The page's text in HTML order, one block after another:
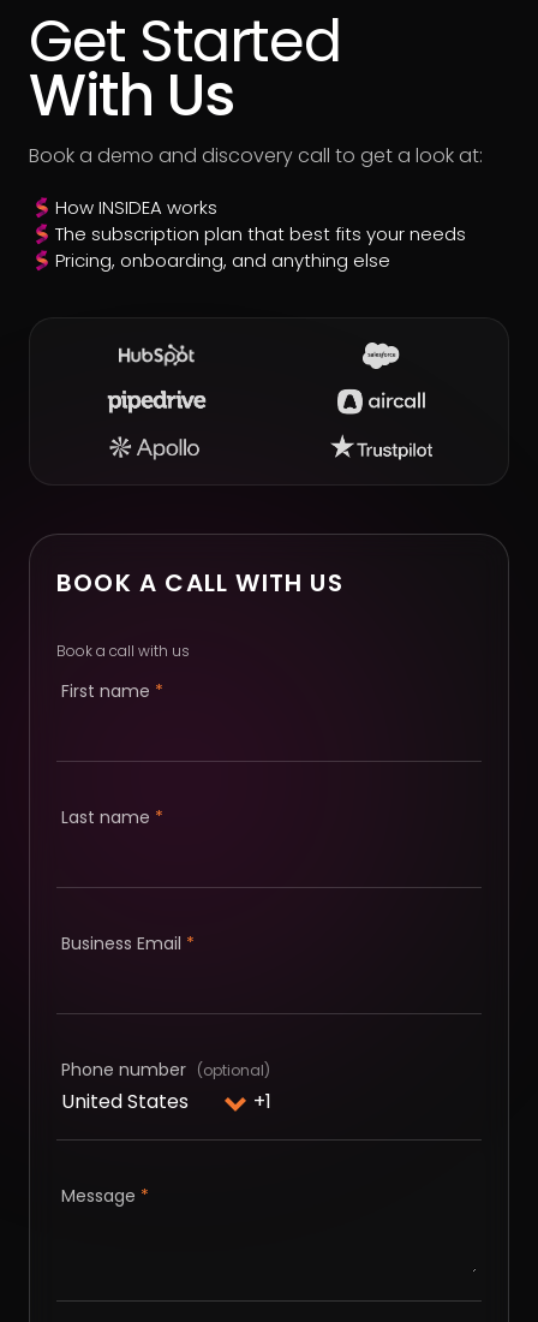
Get Started
With Us
Book a demo and discovery call to get a look at:
How INSIDEA works
The subscription plan that best fits your needs
Pricing, onboarding, and anything else
BOOK A CALL WITH US
Book a call with us
First name *
Last name *
Business Email *
Phone number
Message *